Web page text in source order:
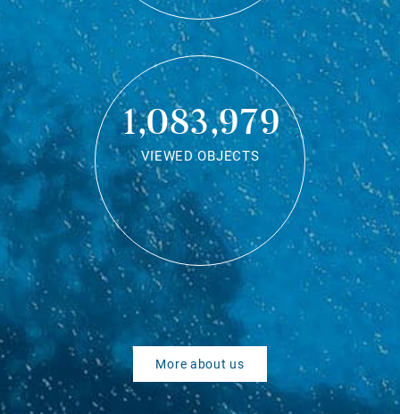
1,083,979
VIEWED OBJECTS
More about us